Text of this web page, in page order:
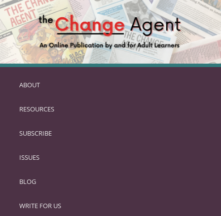
SKIP
PRIMARY
ABOUT
RESOURCES
SUBSCRIBE
ISSUES
BLOG
WRITE FOR US